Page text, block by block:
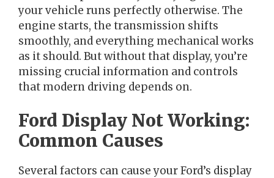
your vehicle runs perfectly otherwise. The
engine starts, the transmission shifts
smoothly, and everything mechanical works
as it should. But without that display, you’re
missing crucial information and controls
that modern driving depends on.
Ford Display Not Working:
Common Causes
Several factors can cause your Ford’s display